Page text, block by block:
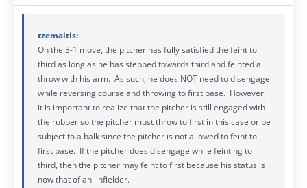
tzemaitis:
On the 3-1 move, the pitcher has fully satisfied the feint to
third as long as he has stepped towards third and feinted a
throw with his arm. As such, he does NOT need to disengage
while reversing course and throwing to first base. However,
it is important to realize that the pitcher is still engaged with
the rubber so the pitcher must throw to first in this case or be
subject to a balk since the pitcher is not allowed to feint to
first base. If the pitcher does disengage while feinting to
third, then the pitcher may feint to first because his status is
now that of an infielder.